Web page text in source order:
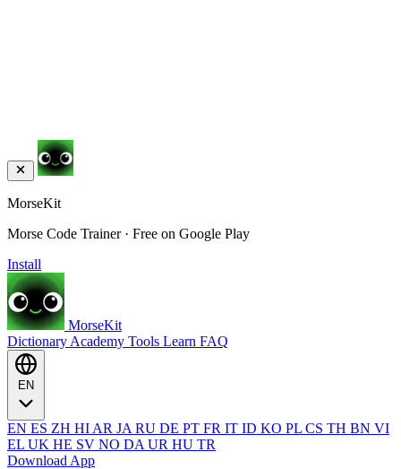
MorseKit
Morse Code Trainer · Free on Google Play
Install
MorseKit
Dictionary Academy Tools Learn FAQ
EN ES ZH HI AR JA RU DE PT FR IT ID KO PL CS TH BN VI
EL UK HE SV NO DA UR HU TR
Download App